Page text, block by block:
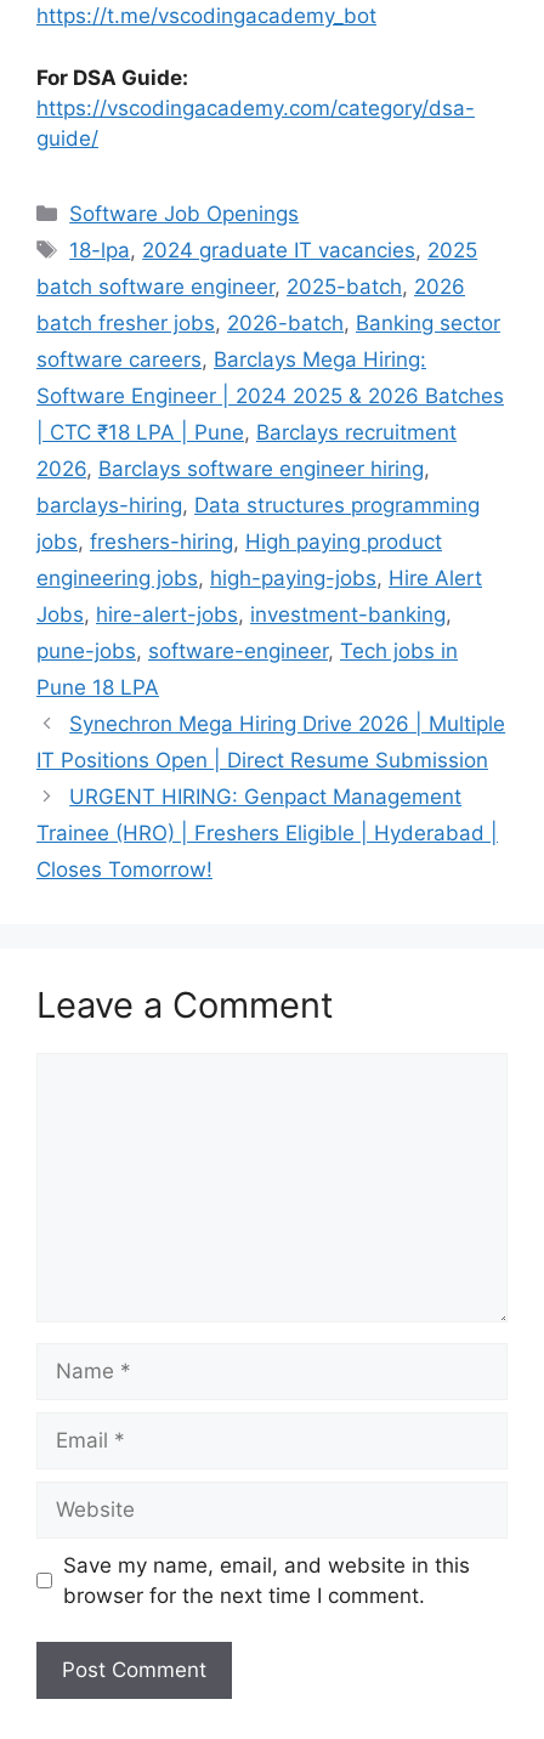
https://t.me/vscodingacademy_bot
For DSA Guide:
https://vscodingacademy.com/category/dsa-
guide/
Categories
Software Job Openings
Tags
18-lpa, 2024 graduate IT vacancies, 2025
batch software engineer, 2025-batch, 2026
batch fresher jobs, 2026-batch, Banking sector
software careers, Barclays Mega Hiring:
Software Engineer | 2024 2025 & 2026 Batches
| CTC ₹18 LPA | Pune, Barclays recruitment
2026, Barclays software engineer hiring,
barclays-hiring, Data structures programming
jobs, freshers-hiring, High paying product
engineering jobs, high-paying-jobs, Hire Alert
Jobs, hire-alert-jobs, investment-banking,
pune-jobs, software-engineer, Tech jobs in
Pune 18 LPA
Synechron Mega Hiring Drive 2026 | Multiple
IT Positions Open | Direct Resume Submission
URGENT HIRING: Genpact Management
Trainee (HRO) | Freshers Eligible | Hyderabad |
Closes Tomorrow!
Leave a Comment
Save my name, email, and website in this
browser for the next time I comment.